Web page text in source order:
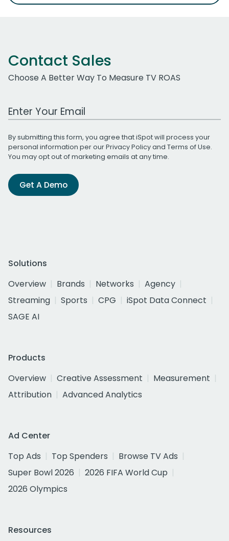
Contact Sales
Choose A Better Way To Measure TV ROAS
Work Email Address
By submitting this form, you agree that iSpot will process your
personal information per ourPrivacy Policyand Terms of Use.
You may opt out of marketing emails at any time.
Get A Demo
Solutions
Overview
Brands Networks
Agency
Streaming
Sports CPG
iSpot Data Connect
SAGE AI
Products
Overview
Creative Assessment
Measurement
Attribution
Advanced Analytics
Ad Center
Top Ads
Top Spenders
Browse TV Ads
Super Bowl 2026
2026 FIFA World Cup
2026 Olympics
Resources